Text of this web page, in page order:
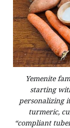
Yemenite
starting
personalizing
turmeric,
“compliant